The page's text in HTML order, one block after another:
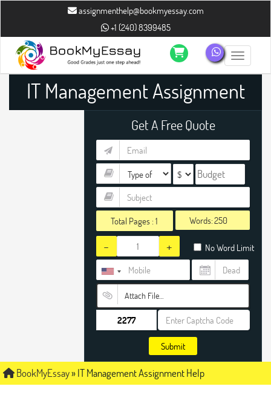
assignmenthelp@bookmyessay.com
+1 (240) 8399485
Toggle
IT Management Assignment
Help
Get A Free Quote
Total Pages :1 Words:
- + No Word Limit
Attach File…
Submit
BookMyEssay»IT Management Assignment Help